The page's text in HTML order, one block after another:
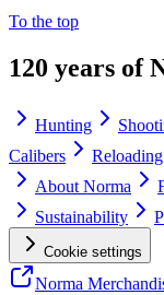
To the top
120 years of
Hunting
Calibers
Reloading
About Norma
Sustainability
Cookie settings
Norma